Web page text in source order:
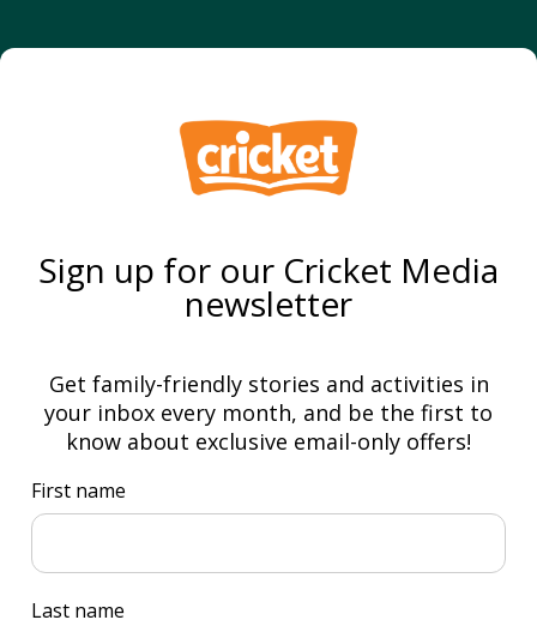
Sign up for our Cricket Media
newsletter
Get family-friendly stories and activities in
your inbox every month, and be the first to
know about exclusive email-only offers!
First name
Last name